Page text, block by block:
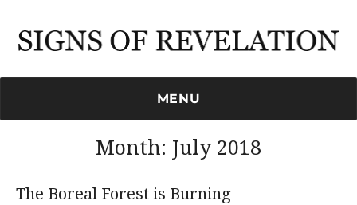
MENU
Month: July 2018
The Boreal Forest is Burning